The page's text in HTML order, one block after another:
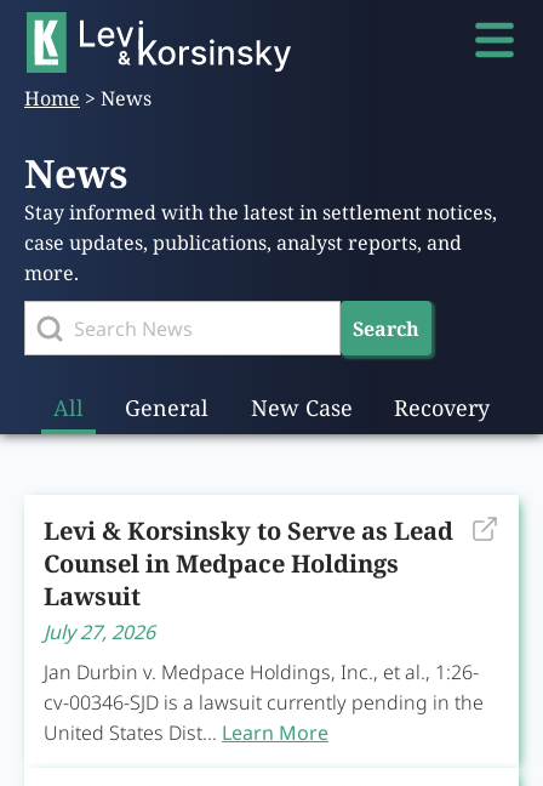
Home > News
News
Stay informed with the latest in settlement notices,
case updates, publications, analyst reports, and
more.
Search
All General New Case Recovery
Levi & Korsinsky to Serve as Lead
Counsel in Medpace Holdings
Lawsuit
July 27, 2026
Jan Durbin v. Medpace Holdings, Inc., et al., 1:26-
cv-00346-SJD is a lawsuit currently pending in the
United States Dist... Learn More